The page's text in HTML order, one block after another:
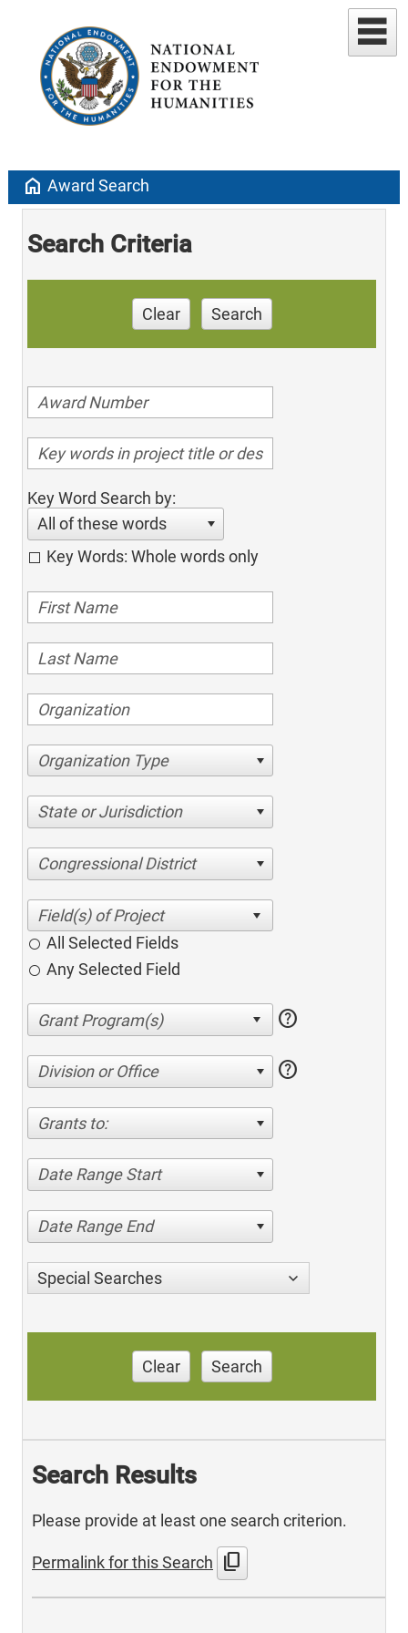
home Award Search
Search Criteria
Clear Search
Key Word Search by:
All of these words
Key Words: Whole words only
Organization Type
State or Jurisdiction
Congressional District
All Selected Fields
Any Selected Field
help
Division or Office help
Grants to:
Date Range Start
Date Range End
Special Searches
Clear Search
Search Results
Please provide at least one search criterion.
Permalink for this Search content_copy